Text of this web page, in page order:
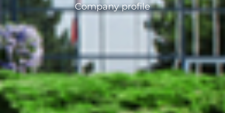
Company profile